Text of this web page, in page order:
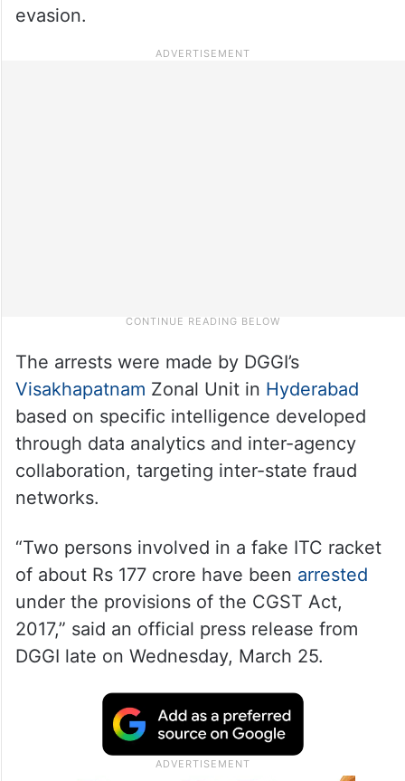
evasion.
The arrests were made by DGGI’s
Visakhapatnam Zonal Unit in Hyderabad
based on specific intelligence developed
through data analytics and inter-agency
collaboration, targeting inter-state fraud
networks.
“Two persons involved in a fake ITC racket
of about Rs 177 crore have been arrested
under the provisions of the CGST Act,
2017,” said an official press release from
DGGI late on Wednesday, March 25.